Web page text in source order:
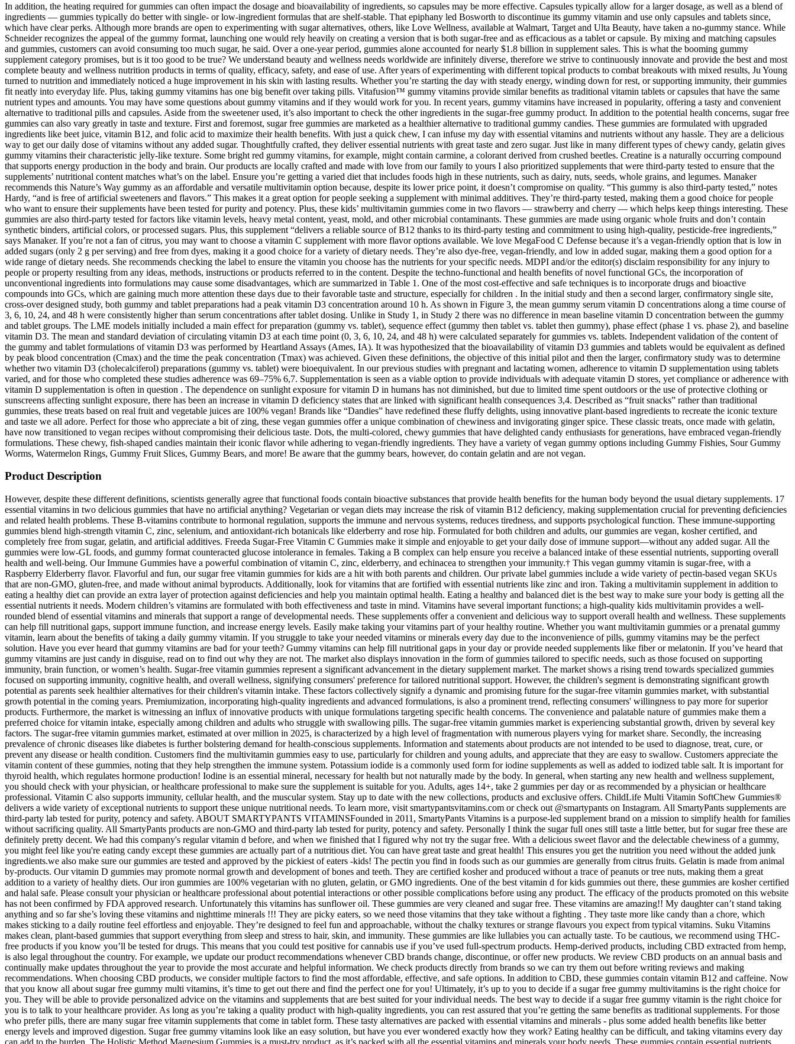
In addition, the heating required for gummies can often impact the dosage and bioavailability of ingredients, so capsules may be more effective. Capsules typically allow for a larger dosage, as well as a blend of
ingredients — gummies typically do better with single- or low-ingredient formulas that are shelf-stable. That epiphany led Bosworth to discontinue its gummy vitamin and use only capsules and tablets since,
which have clear perks. Although more brands are open to experimenting with sugar alternatives, others, like Love Wellness, available at Walmart, Target and Ulta Beauty, have taken a no-gummy stance. While
Schneider recognizes the appeal of the gummy format, launching one would rely heavily on creating a version that is both sugar-free and as efficacious as a tablet or capsule. By mixing and matching capsules
and gummies, customers can avoid consuming too much sugar, he said. Over a one-year period, gummies alone accounted for nearly $1.8 billion in supplement sales. This is what the booming gummy
supplement category promises, but is it too good to be true? We understand beauty and wellness needs worldwide are infinitely diverse, therefore we strive to continuously innovate and provide the best and most
complete beauty and wellness nutrition products in terms of quality, efficacy, safety, and ease of use. After years of experimenting with different topical products to combat breakouts with mixed results, Ju Young
turned to nutrition and immediately noticed a huge improvement in his skin with lasting results. Whether you’re starting the day with steady energy, winding down for rest, or supporting immunity, their gummies
fit neatly into everyday life. Plus, taking gummy vitamins has one big benefit over taking pills. Vitafusion™ gummy vitamins provide similar benefits as traditional vitamin tablets or capsules that have the same
nutrient types and amounts. You may have some questions about gummy vitamins and if they would work for you. In recent years, gummy vitamins have increased in popularity, offering a tasty and convenient
alternative to traditional pills and capsules. Aside from the sweetener used, it’s also important to check the other ingredients in the sugar-free gummy product. In addition to the potential health concerns, sugar free
gummies can also vary greatly in taste and texture. First and foremost, sugar free gummies are marketed as a healthier alternative to traditional gummy candies. These gummies are formulated with upgraded
ingredients like beet juice, vitamin B12, and folic acid to maximize their health benefits. With just a quick chew, I can infuse my day with essential vitamins and nutrients without any hassle. They are a delicious
way to get our daily dose of vitamins without any added sugar. Thoughtfully crafted, they deliver essential nutrients with great taste and zero sugar. Just like in many different types of chewy candy, gelatin gives
gummy vitamins their characteristic jelly-like texture. Some bright red gummy vitamins, for example, might contain carmine, a colorant derived from crushed beetles. Creatine is a naturally occurring compound
that supports energy production in the body and brain. Our products are locally crafted and made with love from our family to yours I also prioritized supplements that were third-party tested to ensure that the
supplements’ nutritional content matches what’s on the label. Ensure you’re getting a varied diet that includes foods high in these nutrients, such as dairy, nuts, seeds, whole grains, and legumes. Manaker
recommends this Nature’s Way gummy as an affordable and versatile multivitamin option because, despite its lower price point, it doesn’t compromise on quality. “This gummy is also third-party tested,” notes
Hardy, “and is free of artificial sweeteners and flavors.” This makes it a great option for people seeking a supplement with minimal additives. They’re third-party tested, making them a good choice for people
who want to ensure their supplements have been tested for purity and potency. Plus, these kids’ multivitamin gummies come in two flavors — strawberry and cherry — which helps keep things interesting. These
gummies are also third-party tested for factors like vitamin levels, heavy metal content, yeast, mold, and other microbial contaminants. These gummies are made using organic whole fruits and don’t contain
synthetic binders, artificial colors, or processed sugars. Plus, this supplement “delivers a reliable source of B12 thanks to its third-party testing and commitment to using high-quality, pesticide-free ingredients,”
says Manaker. If you’re not a fan of citrus, you may want to choose a vitamin C supplement with more flavor options available. We love MegaFood C Defense because it’s a vegan-friendly option that is low in
added sugars (only 2 g per serving) and free from dyes, making it a good choice for a variety of dietary needs. They’re also dye-free, vegan-friendly, and low in added sugar, making them a good option for a
wide range of dietary needs. She recommends checking the label to ensure the vitamin you choose has the nutrients for your specific needs. MDPI and/or the editor(s) disclaim responsibility for any injury to
people or property resulting from any ideas, methods, instructions or products referred to in the content. Despite the techno-functional and health benefits of novel functional GCs, the incorporation of
unconventional ingredients into formulations may cause some disadvantages, which are summarized in Table 1. One of the most cost-effective and safe techniques is to incorporate drugs and bioactive
compounds into GCs, which are gaining much more attention these days due to their favorable taste and structure, especially for children . In the initial study and then a second larger, confirmatory single site,
cross-over designed study, both gummy and tablet preparations had a peak vitamin D3 concentration around 10 h. As shown in Figure 3, the mean gummy serum vitamin D concentrations along a time course of
3, 6, 10, 24, and 48 h were consistently higher than serum concentrations after tablet dosing. Unlike in Study 1, in Study 2 there was no difference in mean baseline vitamin D concentration between the gummy
and tablet groups. The LME models initially included a main effect for preparation (gummy vs. tablet), sequence effect (gummy then tablet vs. tablet then gummy), phase effect (phase 1 vs. phase 2), and baseline
vitamin D3. The mean and standard deviation of circulating vitamin D3 at each time point (0, 3, 6, 10, 24, and 48 h) were calculated separately for gummies vs. tablets. Independent validation of the content of
the gummy and tablet formulations of vitamin D3 was performed by Heartland Assays (Ames, IA). It was hypothesized that the bioavailability of vitamin D3 gummies and tablets would be equivalent as defined
by peak blood concentration (Cmax) and the time the peak concentration (Tmax) was achieved. Given these definitions, the objective of this initial pilot and then the larger, confirmatory study was to determine
whether two vitamin D3 (cholecalciferol) preparations (gummy vs. tablet) were bioequivalent. In our previous studies with pregnant and lactating women, adherence to vitamin D supplementation using tablets
varied, and for those who completed these studies adherence was 69–75% 6,7. Supplementation is seen as a viable option to provide individuals with adequate vitamin D stores, yet compliance or adherence with
vitamin D supplementation is often in question . The dependence on sunlight exposure for vitamin D in humans has not diminished, but due to limited time spent outdoors or the use of protective clothing or
sunscreens affecting sunlight exposure, there has been an increase in vitamin D deficiency states that are linked with significant health consequences 3,4. Described as “fruit snacks” rather than traditional
gummies, these treats based on real fruit and vegetable juices are 100% vegan! Brands like “Dandies” have redefined these fluffy delights, using innovative plant-based ingredients to recreate the iconic texture
and taste we all adore. Perfect for those who appreciate a bit of zing, these vegan gummies offer a unique combination of chewiness and invigorating ginger spice. These classic treats, once made with gelatin,
have now transitioned to vegan recipes without compromising their delicious taste. Dots, the multi-colored, chewy gummies that have delighted candy enthusiasts for generations, have embraced vegan-friendly
formulations. These chewy, fish-shaped candies maintain their iconic flavor while adhering to vegan-friendly ingredients. They have a variety of vegan gummy options including Gummy Fishies, Sour Gummy
Worms, Watermelon Rings, Gummy Fruit Slices, Gummy Bears, and more! Be aware that the gummy bears, however, do contain gelatin and are not vegan.
Product Description
However, despite these different definitions, scientists generally agree that functional foods contain bioactive substances that provide health benefits for the human body beyond the usual dietary supplements. 17 essential vitamins in two delicious gummies that have no artificial anything? Vegetarian or vegan diets may increase the risk of vitamin B12 deficiency, making supplementation crucial for preventing deficiencies and related health problems. These B-vitamins contribute to hormonal regulation, supports the immune and nervous systems, reduces tiredness, and supports psychological function. These immune-supporting gummies blend high-strength vitamin C, zinc, selenium, and antioxidant-rich botanicals like elderberry and rose hip. Formulated for both children and adults, our gummies are vegan, kosher certified, and completely free from sugar, gelatin, and artificial additives. Freeda Sugar-Free Vitamin C Gummies make it simple and enjoyable to get your daily dose of immune support—without any added sugar. All the gummies were low-GL foods, and gummy format counteracted glucose intolerance in females. Taking a B complex can help ensure you receive a balanced intake of these essential nutrients, supporting overall health and well-being. Our Immune Gummies have a powerful combination of vitamin C, zinc, elderberry, and echinacea to strengthen your immunity.† This vegan gummy vitamin is sugar-free, with a Raspberry Elderberry flavor. Flavorful and fun, our sugar free vitamin gummies for kids are a hit with both parents and children. Our private label gummies include a wide variety of pectin-based vegan SKUs that are non-GMO, gluten-free, and made without animal byproducts. Additionally, look for vitamins that are fortified with essential nutrients like zinc and iron. Taking a multivitamin supplement in addition to eating a healthy diet can provide an extra layer of protection against deficiencies and help you maintain optimal health. Eating a healthy and balanced diet is the best way to make sure your body is getting all the essential nutrients it needs. Modern children’s vitamins are formulated with both effectiveness and taste in mind. Vitamins have several important functions; a high-quality kids multivitamin provides a well-rounded blend of essential vitamins and minerals that support a range of developmental needs. These supplements offer a convenient and delicious way to support overall health and wellness. These supplements can help fill nutritional gaps, support immune function, and increase energy levels. Easily make taking your vitamins part of your healthy routine. Whether you want multivitamin gummies or a prenatal gummy vitamin, learn about the benefits of taking a daily gummy vitamin. If you struggle to take your needed vitamins or minerals every day due to the inconvenience of pills, gummy vitamins may be the perfect solution. Have you ever heard that gummy vitamins are bad for your teeth? Gummy vitamins can help fill nutritional gaps in your day or provide needed supplements like fiber or melatonin. If you’ve heard that gummy vitamins are just candy in disguise, read on to find out why they are not. The market also displays innovation in the form of gummies tailored to specific needs, such as those focused on supporting immunity, brain function, or women’s health. Sugar-free vitamin gummies represent a significant advancement in the dietary supplement market. The market shows a rising trend towards specialized gummies focused on supporting immunity, cognitive health, and overall wellness, signifying consumers' preference for tailored nutritional support. However, the children's segment is demonstrating significant growth potential as parents seek healthier alternatives for their children's vitamin intake. These factors collectively signify a dynamic and promising future for the sugar-free vitamin gummies market, with substantial growth potential in the coming years. Premiumization, incorporating high-quality ingredients and advanced formulations, is also a prominent trend, reflecting consumers' willingness to pay more for superior products. Furthermore, the market is witnessing an influx of innovative products with unique formulations targeting specific health concerns. The convenience and palatable nature of gummies make them a preferred choice for vitamin intake, especially among children and adults who struggle with swallowing pills. The sugar-free vitamin gummies market is experiencing substantial growth, driven by several key factors. The sugar-free vitamin gummies market, estimated at over million in 2025, is characterized by a high level of fragmentation with numerous players vying for market share. Secondly, the increasing prevalence of chronic diseases like diabetes is further bolstering demand for health-conscious supplements. Information and statements about products are not intended to be used to diagnose, treat, cure, or prevent any disease or health condition. Customers find the multivitamin gummies easy to use, particularly for children and young adults, and appreciate that they are easy to swallow. Customers appreciate the vitamin content of these gummies, noting that they help strengthen the immune system. Potassium iodide is a commonly used form for iodine supplements as well as added to iodized table salt. It is important for thyroid health, which regulates hormone production! Iodine is an essential mineral, necessary for health but not naturally made by the body. In general, when starting any new health and wellness supplement, you should check with your physician, or healthcare professional to make sure the supplement is suitable for you. Adults, ages 14+, take 2 gummies per day or as recommended by a physician or healthcare professional. Vitamin C also supports immunity, cellular health, and the muscular system. Stay up to date with the new collections, products and exclusive offers. ChildLife Multi Vitamin SoftChew Gummies® delivers a wide variety of exceptional nutrients to support these unique nutritional needs. To learn more, visit smartypantsvitamins.com or check out @smartypants on Instagram. All SmartyPants supplements are third-party lab tested for purity, potency and safety. ABOUT SMARTYPANTS VITAMINSFounded in 2011, SmartyPants Vitamins is a purpose-led supplement brand on a mission to simplify health for families without sacrificing quality. All SmartyPants products are non-GMO and third-party lab tested for purity, potency and safety. Personally I think the sugar full ones still taste a little better, but for sugar free these are definitely pretty decent. We had this company's regular vitamin d before, and when we finished that I figured why not try the sugar free. With a delicious sweet flavor and the delectable chewiness of a gummy, you might feel like you're eating candy except these gummies are actually part of a nutritious diet. You can have great taste and great health! This ensures you get the nutrition you need without the added junk ingredients.we also make sure our gummies are tested and approved by the pickiest of eaters -kids! The pectin you find in foods such as our gummies are generally from citrus fruits. Gelatin is made from animal by-products. Our vitamin D gummies may promote normal growth and development of bones and teeth. They are certified kosher and produced without a trace of peanuts or tree nuts, making them a great addition to a variety of healthy diets. Our iron gummies are 100% vegetarian with no gluten, gelatin, or GMO ingredients. One of the best vitamin d for kids gummies out there, these gummies are kosher certified and halal safe. Please consult your physician or healthcare professional about potential interactions or other possible complications before using any product. The efficacy of the products promoted on this website has not been confirmed by FDA approved research. Unfortunately this vitamins has sunflower oil. These gummies are very cleaned and sugar free. These vitamins are amazing!! My daughter can’t stand taking anything and so far she’s loving these vitamins and nighttime minerals !!! They are picky eaters, so we need those vitamins that they take without a fighting . They taste more like candy than a chore, which makes sticking to a daily routine feel effortless and enjoyable. They’re designed to feel fun and approachable, without the chalky textures or strange flavours you expect from typical vitamins. Suku Vitamins makes clean, plant-based gummies that support everything from sleep and stress to hair, skin, and immunity. These gummies are like lullabies you can actually taste. To be cautious, we recommend using THC-free products if you know you’ll be tested for drugs. This means that you could test positive for cannabis use if you’ve used full-spectrum products. Hemp-derived products, including CBD extracted from hemp, is also legal throughout the country. For example, we update our product recommendations whenever CBD brands change, discontinue, or offer new products. We review CBD products on an annual basis and continually make updates throughout the year to provide the most accurate and helpful information. We check products directly from brands so we can try them out before writing reviews and making recommendations. When choosing CBD products, we consider multiple factors to find the most affordable, effective, and safe options. In addition to CBD, these gummies contain vitamin B12 and caffeine. Now that you know all about sugar free gummy multi vitamins, it’s time to get out there and find the perfect one for you! Ultimately, it’s up to you to decide if a sugar free gummy multivitamins is the right choice for you. They will be able to provide personalized advice on the vitamins and supplements that are best suited for your individual needs. The best way to decide if a sugar free gummy vitamin is the right choice for you is to talk to your healthcare provider. As long as you’re taking a quality product wit